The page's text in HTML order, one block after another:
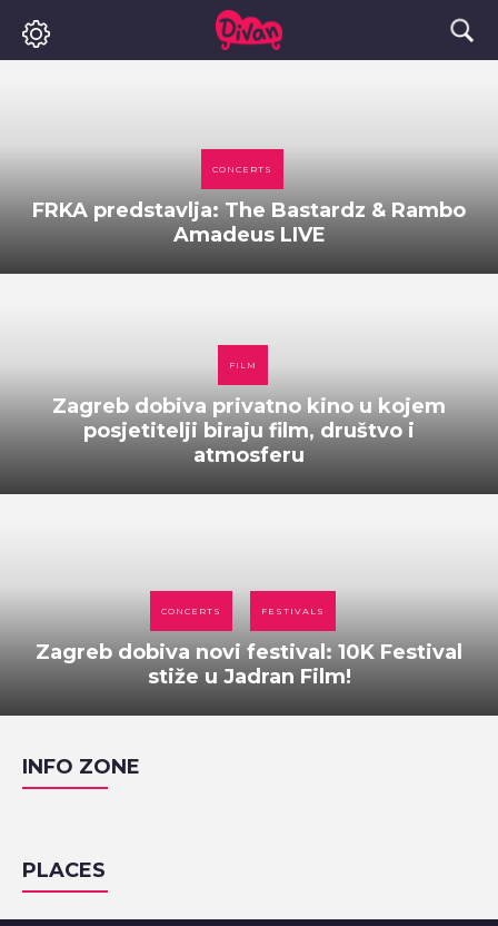
CONCERTS
FRKA predstavlja: The Bastardz & Rambo
Amadeus LIVE
FILM
Zagreb dobiva privatno kino u kojem
posjetitelji biraju film, društvo i
atmosferu
CONCERTS FESTIVALS
Zagreb dobiva novi festival: 10K Festival
stiže u Jadran Film!
INFO ZONE
PLACES